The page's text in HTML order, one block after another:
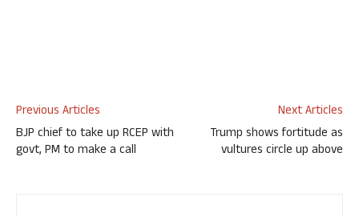
Previous Articles
BJP chief to take up RCEP with
govt, PM to make a call
Next Articles
Trump shows fortitude as
vultures circle up above